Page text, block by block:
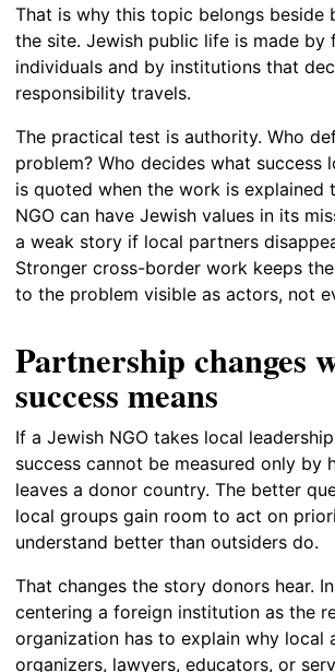
That is why this topic belongs beside
the site. Jewish public life is made by
individuals and by institutions that
responsibility travels.
The practical test is authority. Who
problem? Who decides what success
is quoted when the work is explained
NGO can have Jewish values in its
a weak story if local partners
Stronger cross-border work keeps
to the problem visible as actors, not
Partnership changes
success means
If a Jewish NGO takes local
success cannot be measured only by
leaves a donor country. The better
local groups gain room to act on
understand better than outsiders do.
That changes the story donors hear.
centering a foreign institution as the
organization has to explain why local
organizers, lawyers, educators, or